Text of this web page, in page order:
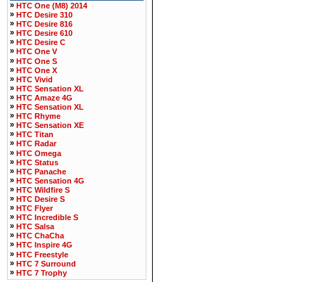
» HTC One (M8) 2014
» HTC Desire 310
» HTC Desire 816
» HTC Desire 610
» HTC Desire C
» HTC One V
» HTC One S
» HTC One X
» HTC Vivid
» HTC Sensation XL
» HTC Amaze 4G
» HTC Sensation XL
» HTC Rhyme
» HTC Sensation XE
» HTC Titan
» HTC Radar
» HTC Omega
» HTC Status
» HTC Panache
» HTC Sensation 4G
» HTC Wildfire S
» HTC Desire S
» HTC Flyer
» HTC Incredible S
» HTC Salsa
» HTC ChaCha
» HTC Inspire 4G
» HTC Freestyle
» HTC 7 Surround
» HTC 7 Trophy